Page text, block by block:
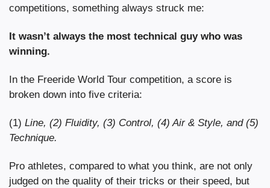
competitions, something always struck me:
It wasn’t always the most technical guy who was
winning.
In the Freeride World Tour competition, a score is
broken down into five criteria:
(1) Line, (2) Fluidity, (3) Control, (4) Air & Style, and (5)
Technique.
Pro athletes, compared to what you think, are not only
judged on the quality of their tricks or their speed, but